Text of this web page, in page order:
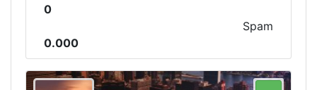
0
Spam
0.000